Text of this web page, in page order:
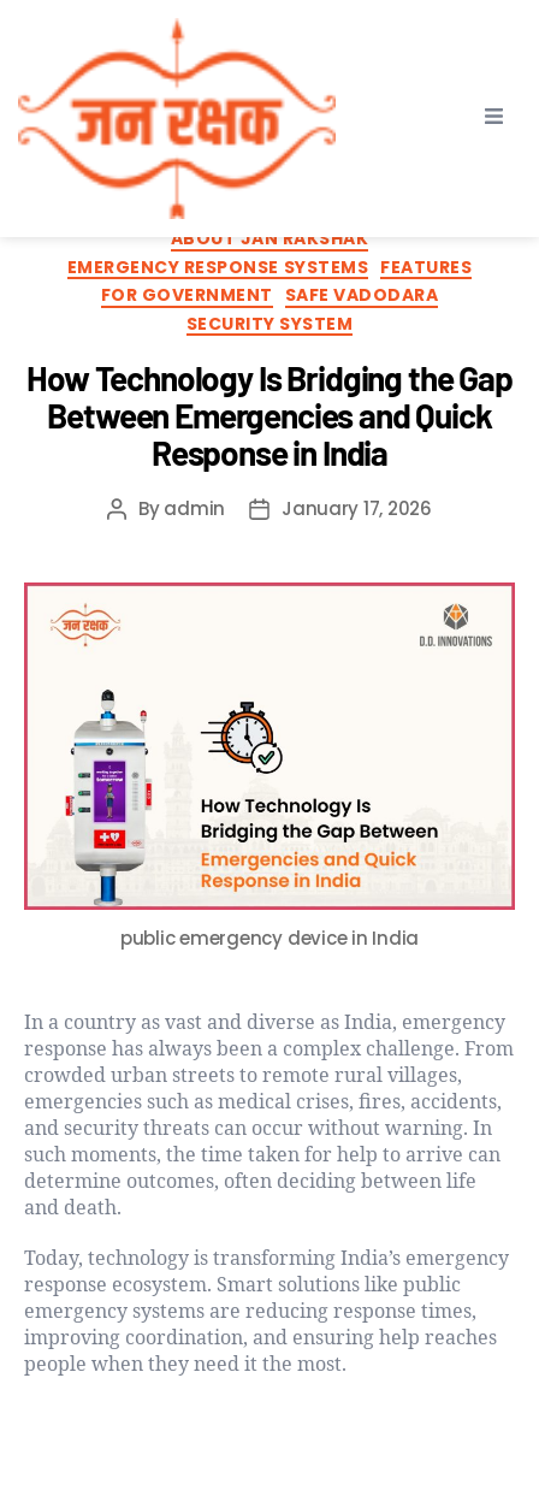
Category:
Government
ABOUT JAN RAKSHAK
EMERGENCY RESPONSE SYSTEMS FEATURES
FOR GOVERNMENT
SAFE VADODARA
SECURITY SYSTEM
How Technology Is Bridging the Gap
Between Emergencies and Quick
Response in India
Byadmin January 17, 2026
public emergency device in India
In a country as vast and diverse as India, emergency
response has always been a complex challenge. From
crowded urban streets to remote rural villages,
emergencies such as medical crises, fires, accidents,
and security threats can occur without warning. In
such moments, the time taken for help to arrive can
determine outcomes, often deciding between life
and death.
Today, technology is transforming India’s emergency
response ecosystem. Smart solutions like public
emergency systems are reducing response times,
improving coordination, and ensuring help reaches
people when they need it the most.